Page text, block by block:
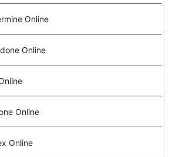
Online
Online
Online
Online